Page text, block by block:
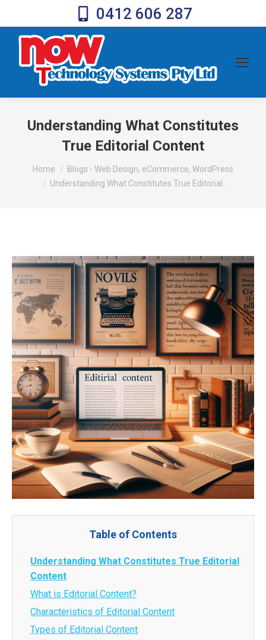
0412 606 287
Understanding What Constitutes
True Editorial Content
You are here:
Home
Blogs - Web Design, eCommerce, WordPress
Understanding What Constitutes True Editorial…
Table of Contents
Understanding What Constitutes True Editorial
Content
What is Editorial Content?
Characteristics of Editorial Content
Types of Editorial Content